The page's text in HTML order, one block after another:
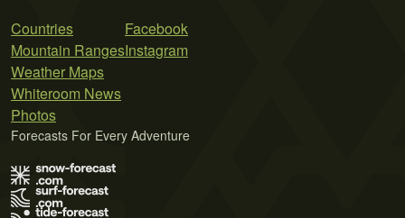
Countries
Mountain Ranges
Weather Maps
Whiteroom News
Photos
Facebook
Instagram
Forecasts For Every Adventure